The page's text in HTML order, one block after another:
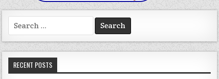
Search
for:
RECENT POSTS